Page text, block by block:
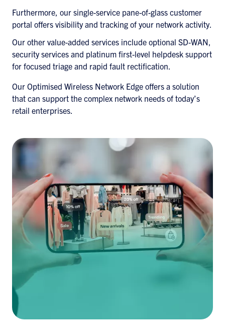
Furthermore, our single-service pane-of-glass customer
portal offers visibility and tracking of your network activity.
Our other value-added services include optional SD-WAN,
security services and platinum first-level helpdesk support
for focused triage and rapid fault rectification.
Our Optimised Wireless Network Edge offers a solution
that can support the complex network needs of today’s
retail enterprises.